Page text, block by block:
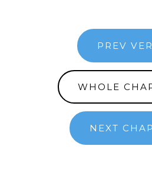
PREV
WHOLE
NEXT